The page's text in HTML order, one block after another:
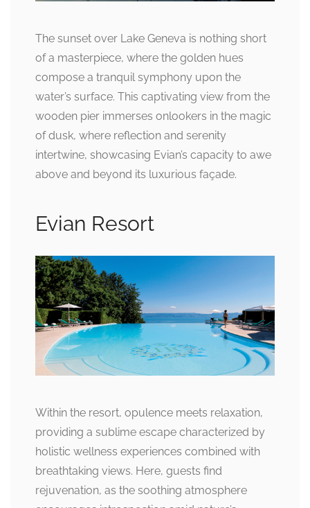
The sunset over Lake Geneva is nothing short
of a masterpiece, where the golden hues
compose a tranquil symphony upon the
water’s surface. This captivating view from the
wooden pier immerses onlookers in the magic
of dusk, where reflection and serenity
intertwine, showcasing Evian’s capacity to awe
above and beyond its luxurious façade.
Evian Resort
Within the resort, opulence meets relaxation,
providing a sublime escape characterized by
holistic wellness experiences combined with
breathtaking views. Here, guests find
rejuvenation, as the soothing atmosphere